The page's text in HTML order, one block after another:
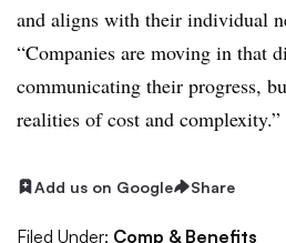
and aligns with their individual
“Companies are moving in that
communicating their progress,
realities of cost and complexity.”
Add us on Google Share
Filed Under: Comp & Benefits